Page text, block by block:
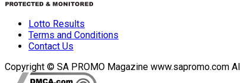
Lotto Results
Terms and Conditions
Contact Us
Copyright © SA PROMO Magazine www.sapromo.com